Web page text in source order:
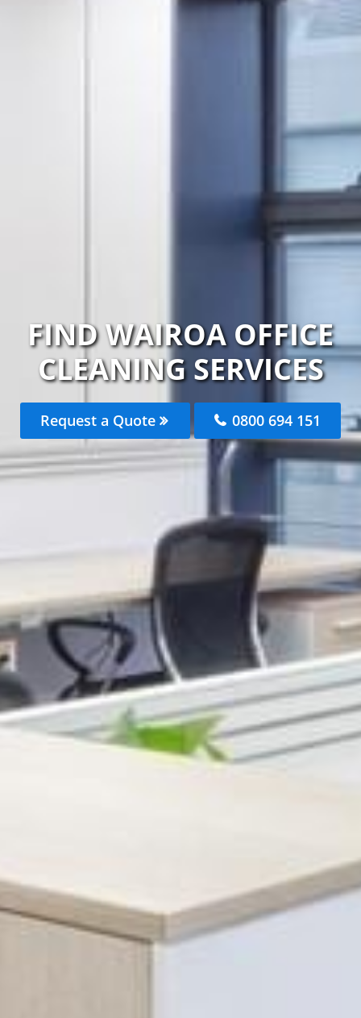
FIND WAIROA OFFICE
CLEANING SERVICES
Request a Quote 0800 694 151